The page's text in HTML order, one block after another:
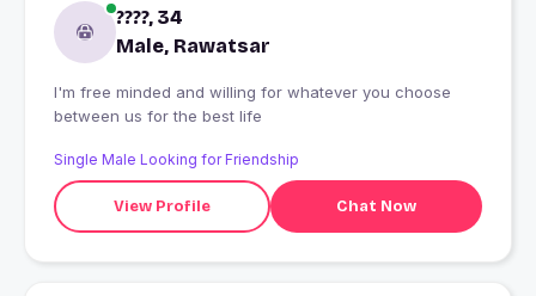
????, 34
Male, Rawatsar
I'm free minded and willing for whatever you choose
between us for the best life
Single Male Looking for Friendship
View Profile Chat Now